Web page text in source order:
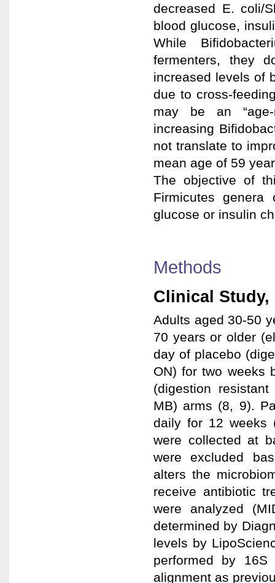
decreased E. coli/
blood glucose,
While
fermenters, they
increased levels of
due to cross-
may be an “age-
increasing
not translate to
mean age of 59
The objective of
Firmicutes
glucose or insulin
Methods
Clinical
Adults aged 30-50
70 years or older
day of placebo
ON) for two weeks
(digestion
MB) arms (8, 9).
daily for 12 weeks
were collected at
were excluded
alters the
receive antibiotic
were analyzed
determined by
levels by
performed by
alignment as